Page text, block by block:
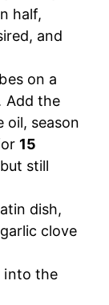
half,
and
on a
Add the
oil, season
15
still
dish,
clove
into the